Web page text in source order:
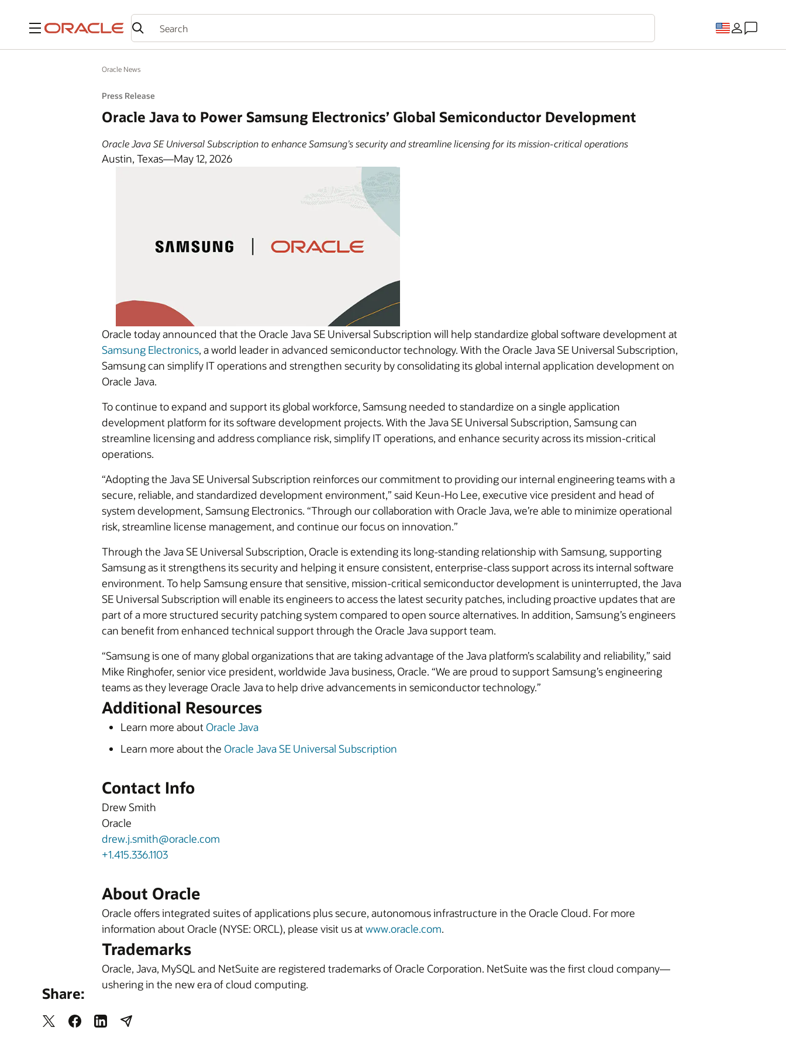
Menu
Oracle News
Press Release
Oracle Java to Power Samsung Electronics’ Global Semiconductor Development
Oracle Java SE Universal Subscription to enhance Samsung’s security and streamline licensing for its mission-critical operations
Austin, Texas—May 12, 2026
Oracle today announced that the Oracle Java SE Universal Subscription will help standardize global software development at
Samsung Electronics, a world leader in advanced semiconductor technology. With the Oracle Java SE Universal Subscription,
Samsung can simplify IT operations and strengthen security by consolidating its global internal application development on
Oracle Java.
To continue to expand and support its global workforce, Samsung needed to standardize on a single application
development platform for its software development projects. With the Java SE Universal Subscription, Samsung can
streamline licensing and address compliance risk, simplify IT operations, and enhance security across its mission-critical
operations.
“Adopting the Java SE Universal Subscription reinforces our commitment to providing our internal engineering teams with a
secure, reliable, and standardized development environment,” said Keun-Ho Lee, executive vice president and head of
system development, Samsung Electronics. “Through our collaboration with Oracle Java, we’re able to minimize operational
risk, streamline license management, and continue our focus on innovation.”
Through the Java SE Universal Subscription, Oracle is extending its long-standing relationship with Samsung, supporting
Samsung as it strengthens its security and helping it ensure consistent, enterprise-class support across its internal software
environment. To help Samsung ensure that sensitive, mission-critical semiconductor development is uninterrupted, the Java
SE Universal Subscription will enable its engineers to access the latest security patches, including proactive updates that are
part of a more structured security patching system compared to open source alternatives. In addition, Samsung’s engineers
can benefit from enhanced technical support through the Oracle Java support team.
“Samsung is one of many global organizations that are taking advantage of the Java platform’s scalability and reliability,” said
Mike Ringhofer, senior vice president, worldwide Java business, Oracle. “We are proud to support Samsung’s engineering
teams as they leverage Oracle Java to help drive advancements in semiconductor technology.”
Additional Resources
Learn more about Oracle Java
Learn more about the Oracle Java SE Universal Subscription
Contact Info
Drew Smith
Oracle
drew.j.smith@oracle.com
+1.415.336.1103
About Oracle
Oracle offers integrated suites of applications plus secure, autonomous infrastructure in the Oracle Cloud. For more
information about Oracle (NYSE: ORCL), please visit us atwww.oracle.com.
Trademarks
Oracle, Java, MySQL and NetSuite are registered trademarks of Oracle Corporation. NetSuite was the first cloud company—
ushering in the new era of cloud computing.
Share: